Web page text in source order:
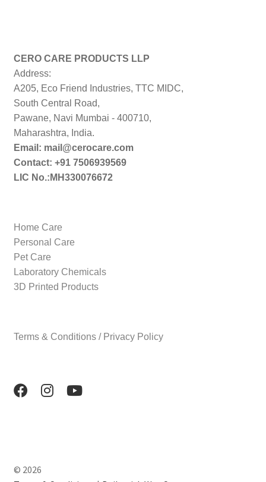
CERO CARE PRODUCTS LLP
Address:
A205, Eco Friend Industries, TTC MIDC,
South Central Road,
Pawane, Navi Mumbai - 400710,
Maharashtra, India.
Email: mail@cerocare.com
Contact: +91 7506939569
LIC No.:MH330076672
Home Care
Personal Care
Pet Care
Laboratory Chemicals
3D Printed Products
Terms & Conditions / Privacy Policy
© 2026